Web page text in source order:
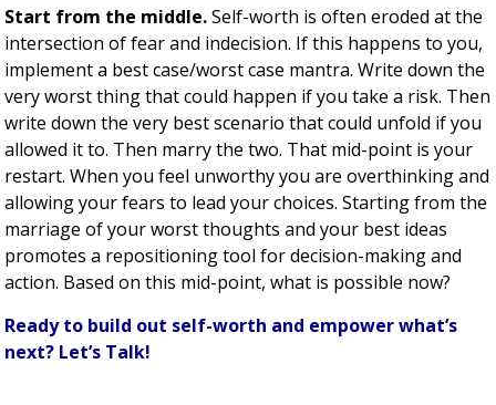
Start from the middle.Self-worth is often eroded at the
intersection of fear and indecision. If this happens to you,
implement a best case/worst case mantra. Write down the
very worst thing that could happen if you take a risk. Then
write down the very best scenario that could unfold if you
allowed it to. Then marry the two. That mid-point is your
restart. When you feel unworthy you are overthinking and
allowing your fears to lead your choices. Starting from the
marriage of your worst thoughts and your best ideas
promotes a repositioning tool for decision-making and
action. Based on this mid-point, what is possible now?
Ready to build out self-worth and empower what’s
next? Let’s Talk!